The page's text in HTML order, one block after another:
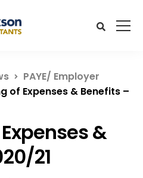
PAYE/ Employer
of Expenses & Benefits –
&
21